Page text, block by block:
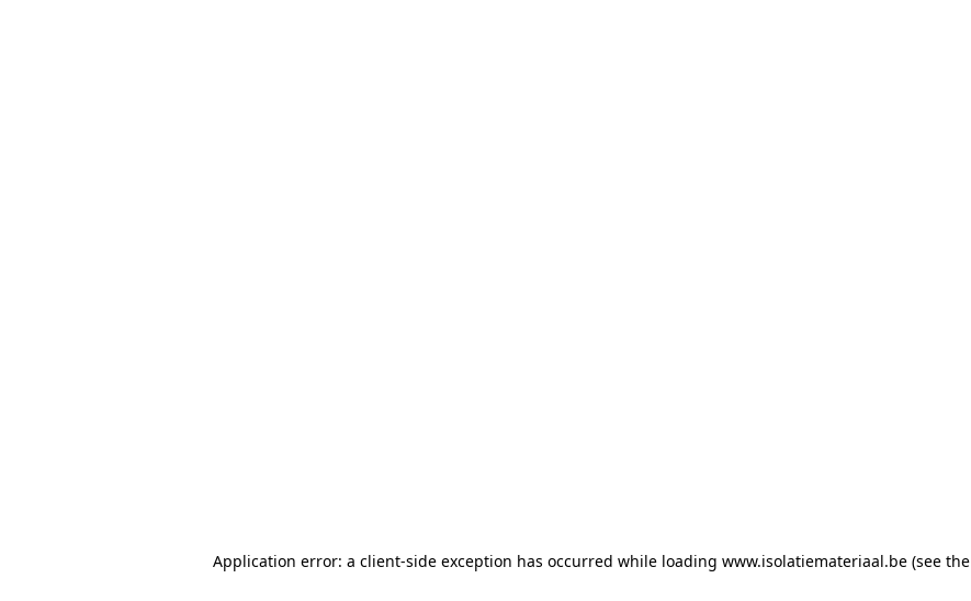
Application error: a client-side exception has occurred while loading www.isolatiemateriaal.be(see the